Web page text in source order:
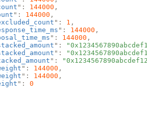
": 144000 ,
": 144000 ,
": 1 ,
": 144000 ,
": 144000 ,
":
":
":
": 144000 ,
": 144000 ,
":
0